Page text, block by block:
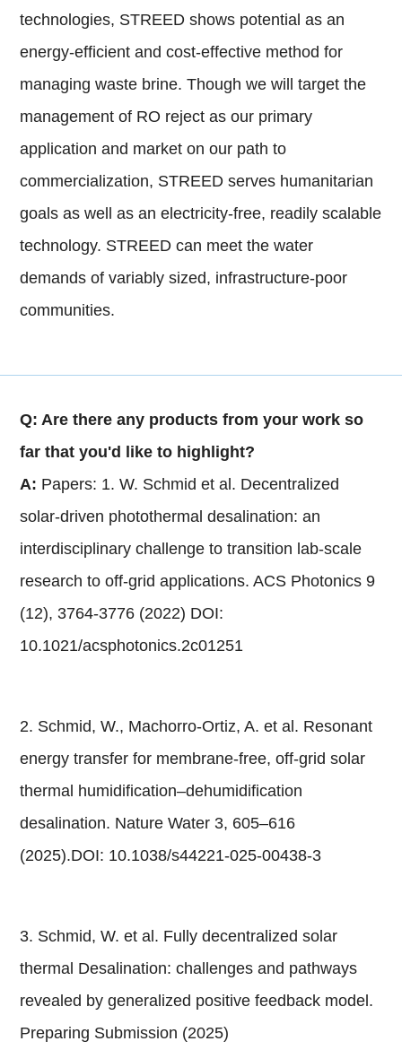
technologies, STREED shows potential as an
energy-efficient and cost-effective method for
managing waste brine. Though we will target the
management of RO reject as our primary
application and market on our path to
commercialization, STREED serves humanitarian
goals as well as an electricity-free, readily scalable
technology. STREED can meet the water
demands of variably sized, infrastructure-poor
communities.
Q: Are there any products from your work so
far that you'd like to highlight?
A: Papers: 1. W. Schmid et al. Decentralized
solar-driven photothermal desalination: an
interdisciplinary challenge to transition lab-scale
research to off-grid applications. ACS Photonics 9
(12), 3764-3776 (2022) DOI:
10.1021/acsphotonics.2c01251
2. Schmid, W., Machorro-Ortiz, A. et al. Resonant
energy transfer for membrane-free, off-grid solar
thermal humidification–dehumidification
desalination. Nature Water 3, 605–616
(2025).DOI: 10.1038/s44221-025-00438-3
3. Schmid, W. et al. Fully decentralized solar
thermal Desalination: challenges and pathways
revealed by generalized positive feedback model.
Preparing Submission (2025)